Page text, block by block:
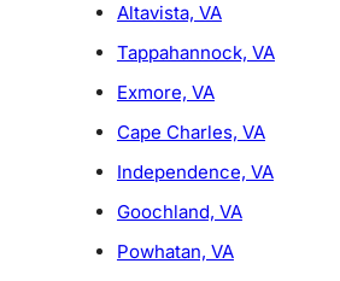
Altavista, VA
Tappahannock, VA
Exmore, VA
Cape Charles, VA
Independence, VA
Goochland, VA
Powhatan, VA